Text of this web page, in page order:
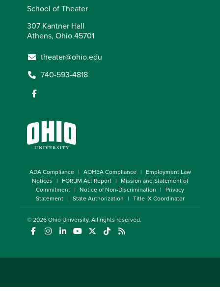
School of Theater
307 Kantner Hall
Athens, Ohio 45701
theater@ohio.edu
740-593-4818
ADA Compliance AOHEA Compliance
Employment Law
Notices
FORUM Act Report
Mission and Statement of
Commitment
Notice of Non-Discrimination
Privacy
Statement
State Authorization Title IX Coordinator
© 2026Ohio University. All rights reserved.